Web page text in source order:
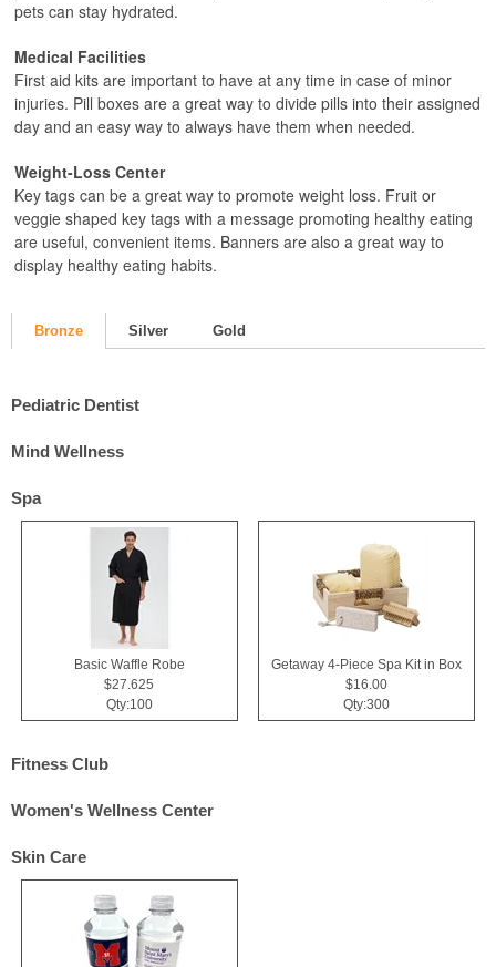
pets can stay hydrated.
Medical Facilities
First aid kits are important to have at any time in case of minor
injuries. Pill boxes are a great way to divide pills into their assigned
day and an easy way to always have them when needed.
Weight-Loss Center
Key tags can be a great way to promote weight loss. Fruit or
veggie shaped key tags with a message promoting healthy eating
are useful, convenient items. Banners are also a great way to
display healthy eating habits.
Bronze Silver Gold
Pediatric Dentist
Mind Wellness
Spa
Basic Waffle Robe
$27.625
Qty:100
Getaway 4-Piece Spa Kit in Box
$16.00
Qty:300
Fitness Club
Women's Wellness Center
Skin Care